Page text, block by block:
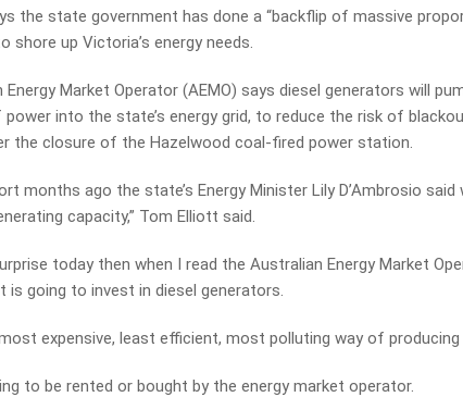
the state government has done a “backflip of massive
shore up Victoria’s energy needs.
Energy Market Operator (AEMO) says diesel generators will
into the state’s energy grid, to reduce the risk of
the closure of the Hazelwood coal-fired power station.
months ago the state’s Energy Minister Lily D’Ambrosio said
capacity,” Tom Elliott said.
today then when I read the Australian Energy Market
is going to invest in diesel generators.
expensive, least efficient, most polluting way of
to be rented or bought by the energy market operator.